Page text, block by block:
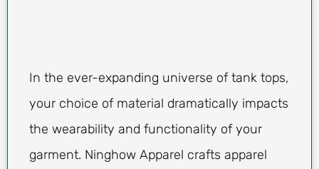
In the ever-expanding universe of tank tops,
your choice of material dramatically impacts
the wearability and functionality of your
garment. Ninghow Apparel crafts apparel